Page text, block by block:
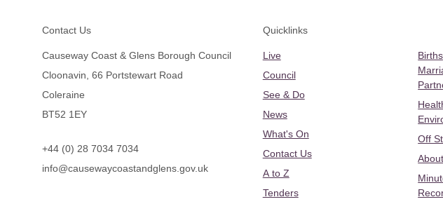
Contact Us
Causeway Coast & Glens Borough Council
Cloonavin, 66 Portstewart Road
Coleraine
BT52 1EY
+44 (0) 28 7034 7034
info@causewaycoastandglens.gov.uk
Quicklinks
Live
Council
See & Do
News
What's On
Contact Us
A to Z
Tenders
Off